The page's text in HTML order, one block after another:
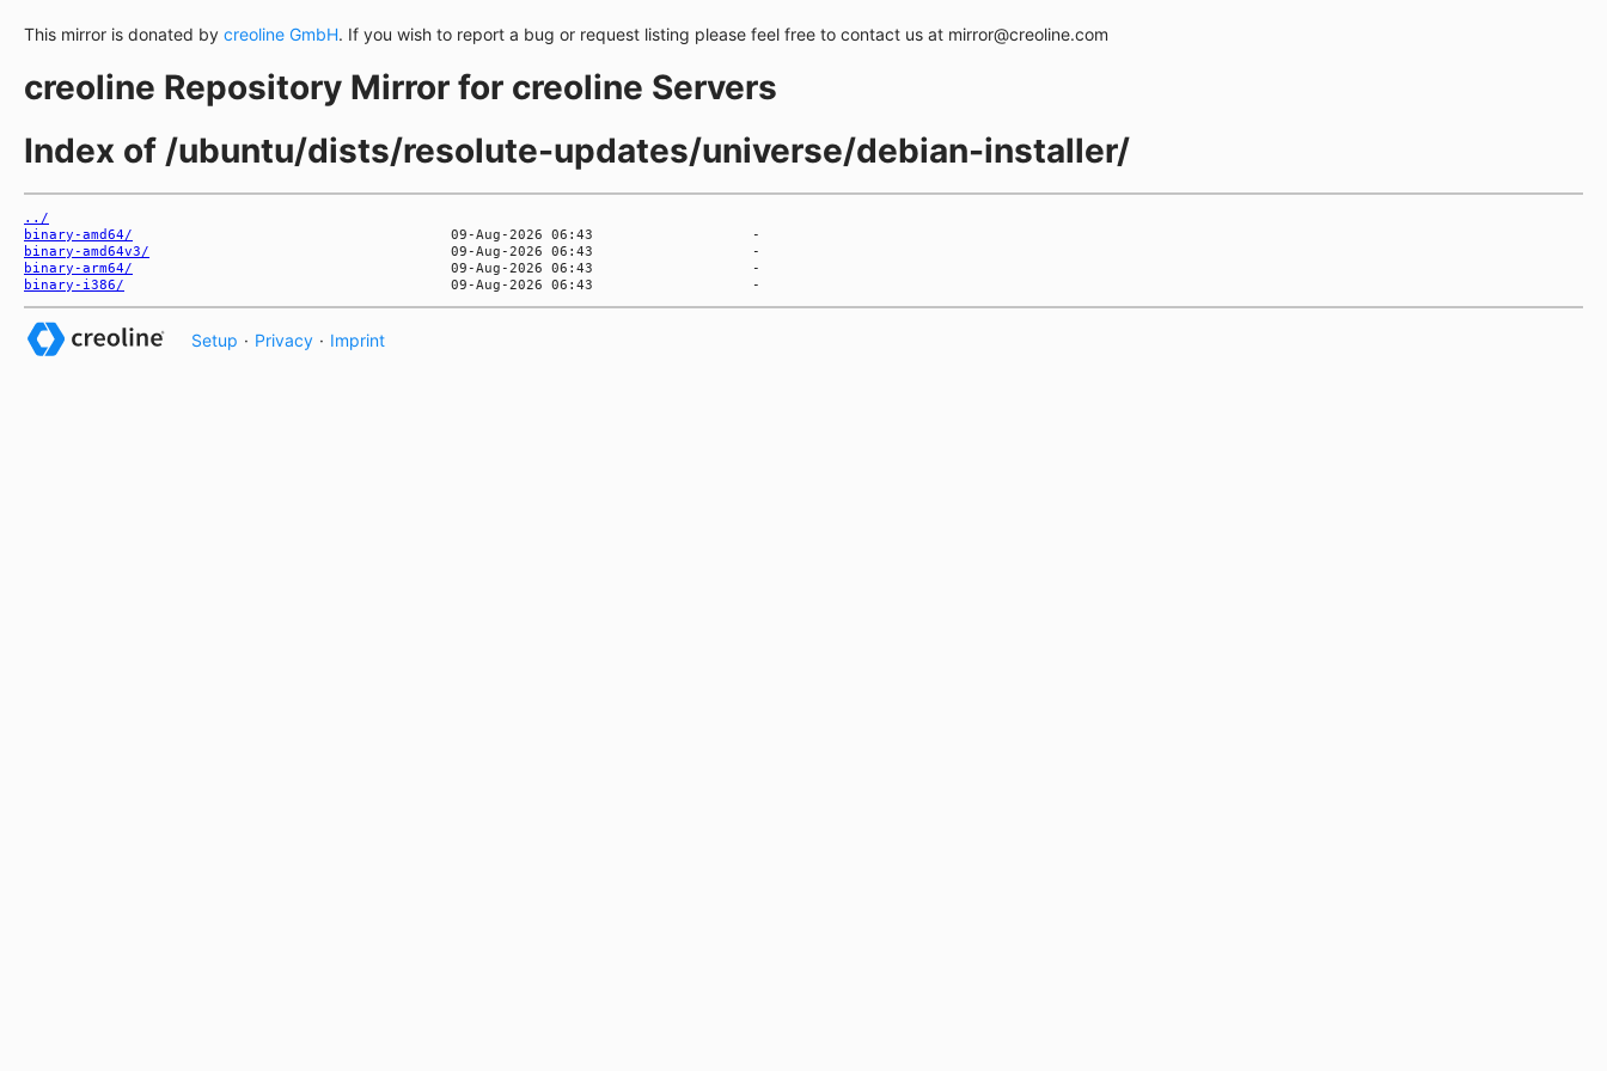
This mirror is donated by creoline GmbH. If you wish to report a bug or request listing please feel free to contact us at mirror@creoline.com
creoline Repository Mirror for creoline Servers
Index of /ubuntu/dists/resolute-updates/universe/debian-installer/
../
binary-amd64/
binary-amd64v3/
binary-arm64/
binary-i386/
Setup · Privacy · Imprint